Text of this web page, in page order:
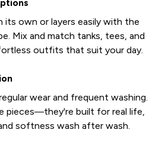
its own or layers easily with the
Mix and match tanks, tees, and
outfits that suit your day.
wear and frequent washing.
pieces—they're built for real life,
softness wash after wash.